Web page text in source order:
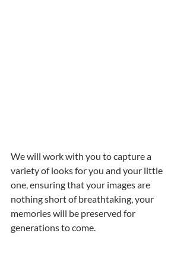
We will work with you to capture a
variety of looks for you and your little
one, ensuring that your images are
nothing short of breathtaking, your
memories will be preserved for
generations to come.